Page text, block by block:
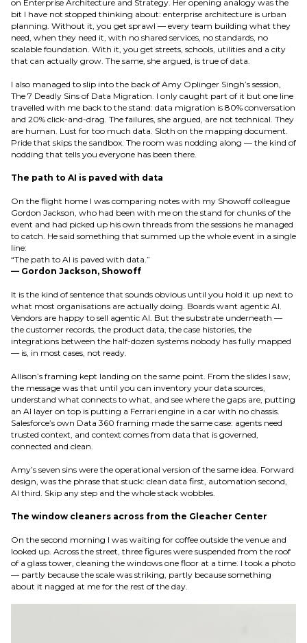
on Enterprise Architecture and Strategy. Her opening analogy was the
bit I have not stopped thinking about: enterprise architecture is urban
planning. Without it, you get sprawl — every team building what they
need, when they need it, with no shared services, no standards, no
scalable foundation. With it, you get streets, schools, utilities and a city
that can actually grow. The same, she argued, is true of data.
I also managed to slip into the back of Amy Oplinger Singh’s session,
The 7 Deadly Sins of Data Migration. I only caught part of it but one line
travelled with me back to the stand: data migration is 80% conversation
and 20% click-and-drag. The failures, she argued, are not technical. They
are human. Lust for too much data. Sloth on the mapping document.
Pride that skips the sandbox. The room was nodding along — the kind of
nodding that tells you everyone has been there.
The path to AI is paved with data
On the flight home I was comparing notes with my Showoff colleague
Gordon Jackson, who had been with me on the stand for chunks of the
event and had picked up his own threads from the sessions he managed
to catch. He said something that summed up the whole event in a single
line:
“The path to AI is paved with data.”
— Gordon Jackson, Showoff
It is the kind of sentence that sounds obvious until you hold it up next to
what most organisations are actually doing. Boards want agentic AI.
Vendors are happy to sell agentic AI. But the substrate underneath —
the customer records, the product data, the case histories, the
integrations between the half-dozen systems nobody has fully mapped
— is, in most cases, not ready.
Allison’s framing kept landing on the same point. From the slides I saw,
the message was that until you can inventory your data sources,
understand what connects to what, and see where the gaps are, putting
an AI layer on top is putting a Ferrari engine in a car with no chassis.
Salesforce’s own Data 360 framing made the same case: agents need
trusted context, and context comes from data that is governed,
connected and clean.
Amy’s seven sins were the operational version of the same idea. Forward
design, was the phrase that stuck: clean data first, automation second,
AI third. Skip any step and the whole stack wobbles.
The window cleaners across from the Gleacher Center
On the second morning I was waiting for coffee outside the venue and
looked up. Across the street, three figures were suspended from the roof
of a glass tower, cleaning the windows one floor at a time. I took a photo
— partly because the scale was striking, partly because something
about it nagged at me for the rest of the day.